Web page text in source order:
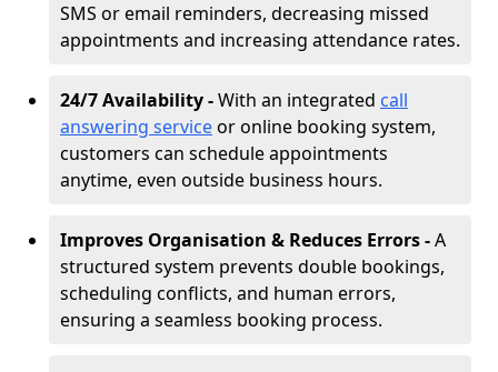
SMS or email reminders, decreasing missed
appointments and increasing attendance rates.
24/7 Availability -With an integrated call
answering serviceor online booking system,
customers can schedule appointments
anytime, even outside business hours.
Improves Organisation & Reduces Errors -A
structured system prevents double bookings,
scheduling conflicts, and human errors,
ensuring a seamless booking process.